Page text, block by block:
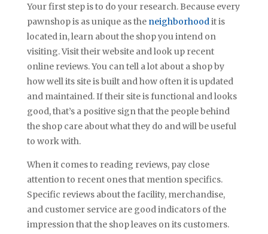
Your first step is to do your research. Because every
pawnshop is as unique as the neighborhoodit is
located in, learn about the shop you intend on
visiting. Visit their website and look up recent
online reviews. You can tell a lot about a shop by
how well its site is built and how often it is updated
and maintained. If their site is functional and looks
good, that’s a positive sign that the people behind
the shop care about what they do and will be useful
to work with.
When it comes to reading reviews, pay close
attention to recent ones that mention specifics.
Specific reviews about the facility, merchandise,
and customer service are good indicators of the
impression that the shop leaves on its customers.